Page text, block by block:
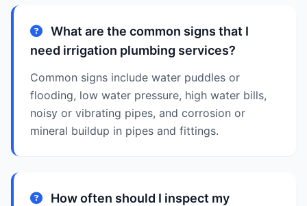
What are the common signs that I
need irrigation plumbing services?
Common signs include water puddles or
flooding, low water pressure, high water bills,
noisy or vibrating pipes, and corrosion or
mineral buildup in pipes and fittings.
How often should I inspect my